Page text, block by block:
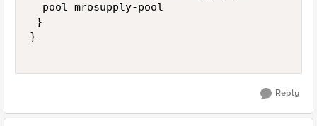
  pool mrosupply-pool
}
}
Reply